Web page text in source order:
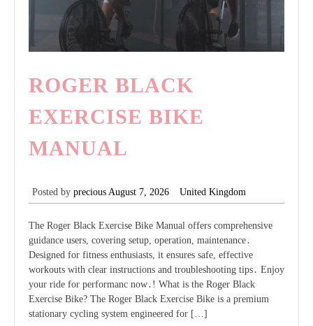
ROGER BLACK
EXERCISE BIKE
MANUAL
Posted by precious August 7, 2026 United Kingdom
The Roger Black Exercise Bike Manual offers comprehensive
guidance users, covering setup, operation, maintenance․
Designed for fitness enthusiasts, it ensures safe, effective
workouts with clear instructions and troubleshooting tips․ Enjoy
your ride for performanc now․! What is the Roger Black
Exercise Bike? The Roger Black Exercise Bike is a premium
stationary cycling system engineered for […]